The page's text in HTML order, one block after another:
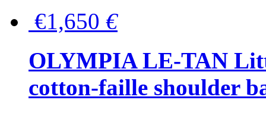
€1,650 €
OLYMPIA LE-TAN
cotton-faille shoulder